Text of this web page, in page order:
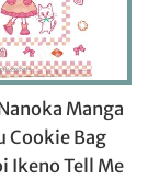
Manga
Cookie Bag
Ikeno Tell Me